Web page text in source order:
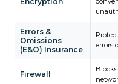
Errors &
Omissions
(E&O) Insurance
errors
Firewall